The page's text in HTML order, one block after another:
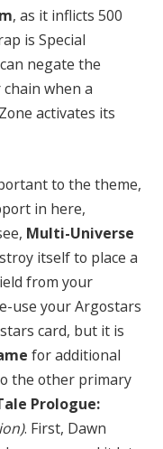
, as it inflicts 500
is Special
negate the
when a
activates its
to the theme,
in here,
Multi-Universe
itself to place a
from your
use your Argostars
card, but it is
for additional
the other primary
Prologue:
. First, Dawn